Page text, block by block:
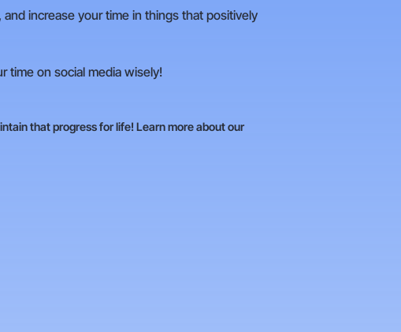
increase your time in things that positively
time on social media wisely!
that progress for life! Learn more about our